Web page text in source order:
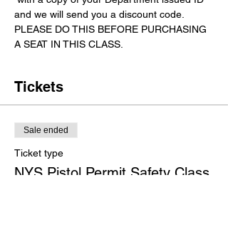
and we will send you a discount code.
PLEASE DO THIS BEFORE PURCHASING
A SEAT IN THIS CLASS.
Tickets
Sale ended
Ticket type
NYS Pistol Permit Safety Class